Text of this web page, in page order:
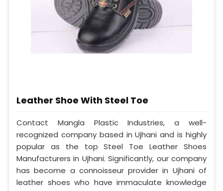
Leather Shoe With Steel Toe
Contact Mangla Plastic Industries, a well-
recognized company based in Ujhani and is highly
popular as the top Steel Toe Leather Shoes
Manufacturers in Ujhani. Significantly, our company
has become a connoisseur provider in Ujhani of
leather shoes who have immaculate knowledge